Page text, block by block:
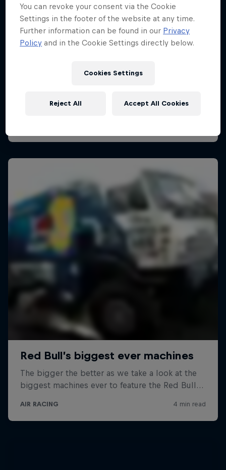
You can revoke your consent via the Cookie
Settings in the footer of the website at any time.
Further information can be found in our Privacy
Policy and in the Cookie Settings directly below.
Cookies Settings
Reject All Accept All Cookies